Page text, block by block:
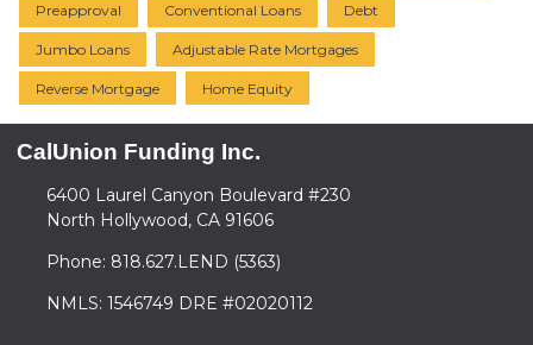
Preapproval Conventional Loans Debt
Jumbo Loans Adjustable Rate Mortgages
Reverse Mortgage Home Equity
CalUnion Funding Inc.
6400 Laurel Canyon Boulevard #230
North Hollywood, CA 91606
Phone: 818.627.LEND (5363)
NMLS: 1546749 DRE #02020112